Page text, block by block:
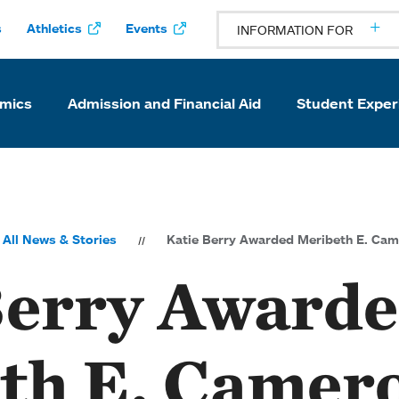
Athletics Events INFORMATION FOR
Admission and Financial Aid Student
All News & Stories Katie Berry Awarded Meribeth E.
E.